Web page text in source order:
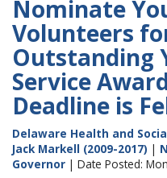
Nominate
Volunteers
Outstanding
Service
Deadline is
Delaware Health and
Jack Markell (2009-2017) |
Governor | Date Posted: